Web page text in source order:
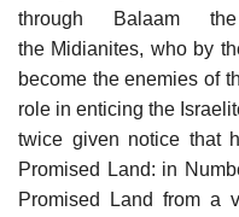
through Balaam
the Midianites, who by
become the enemies of
role in enticing the
twice given notice that
Promised Land: in
Promised Land from a